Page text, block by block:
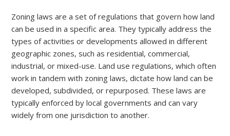
Zoning laws are a set of regulations that govern how land
can be used in a specific area. They typically address the
types of activities or developments allowed in different
geographic zones, such as residential, commercial,
industrial, or mixed-use. Land use regulations, which often
work in tandem with zoning laws, dictate how land can be
developed, subdivided, or repurposed. These laws are
typically enforced by local governments and can vary
widely from one jurisdiction to another.